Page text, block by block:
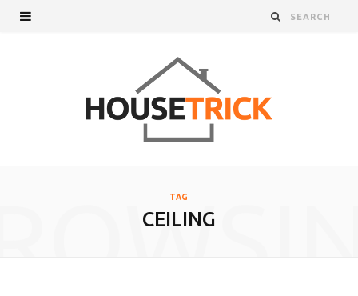
TAG
CEILING